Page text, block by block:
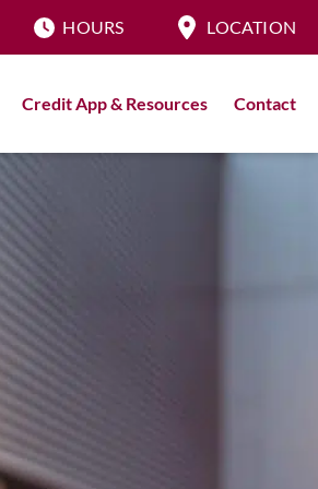
HOURS LOCATION
Credit App & Resources Contact